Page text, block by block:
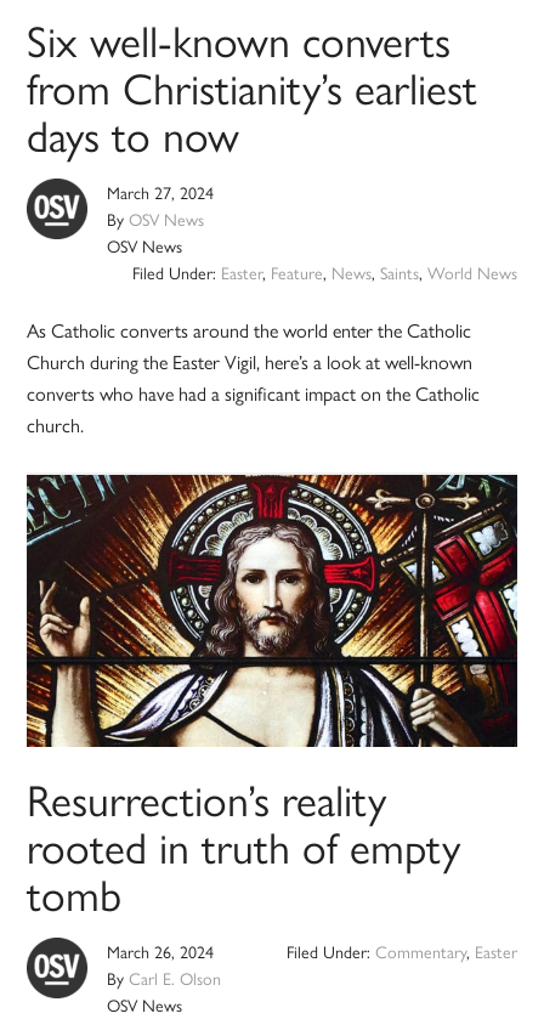
Six well-known converts
from Christianity’s earliest
days to now
March 27, 2024
ByOSV News
OSV News
Filed Under: Easter, Feature, News, Saints, World News
As Catholic converts around the world enter the Catholic
Church during the Easter Vigil, here’s a look at well-known
converts who have had a significant impact on the Catholic
church.
Resurrection’s reality
rooted in truth of empty
tomb
March 26, 2024
ByCarl E. Olson
OSV News
Filed Under: Commentary, Easter